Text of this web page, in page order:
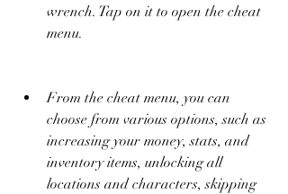
wrench. Tap on it to open the cheat
menu.
From the cheat menu, you can
choose from various options, such as
increasing your money, stats, and
inventory items, unlocking all
locations and characters, skipping